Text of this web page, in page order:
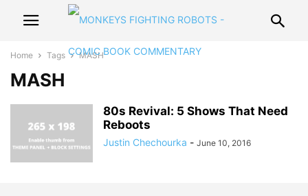
Home Tags MASH
MASH
80s Revival: 5 Shows That Need
Reboots
Justin Chechourka - June 10, 2016